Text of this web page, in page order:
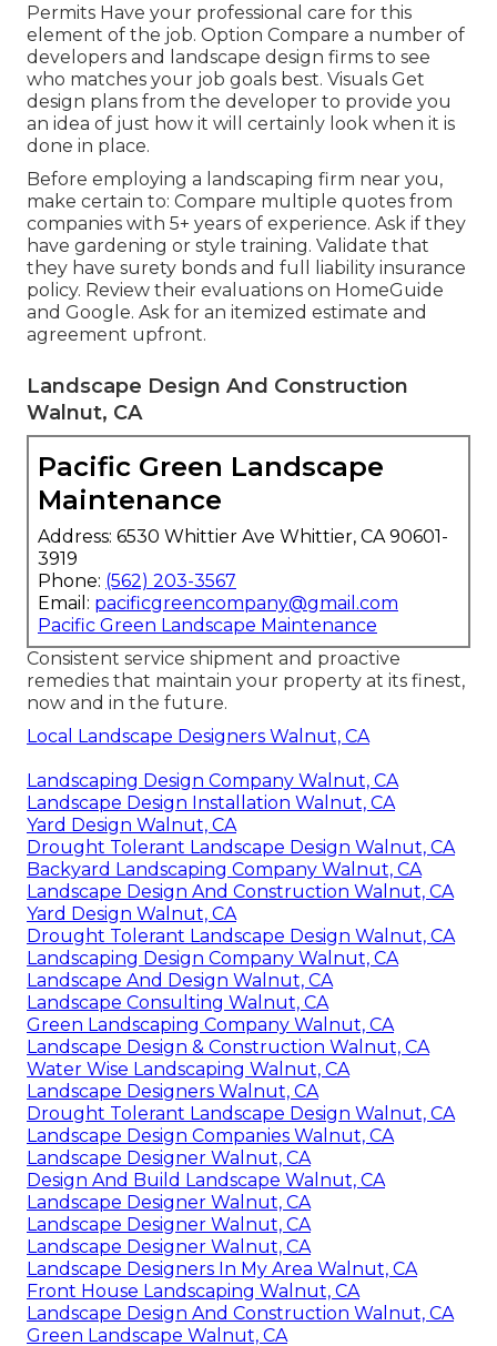
Permits Have your professional care for this
element of the job. Option Compare a number of
developers and landscape design firms to see
who matches your job goals best. Visuals Get
design plans from the developer to provide you
an idea of just how it will certainly look when it is
done in place.
Before employing a landscaping firm near you,
make certain to: Compare multiple quotes from
companies with 5+ years of experience. Ask if they
have gardening or style training. Validate that
they have surety bonds and full liability insurance
policy. Review their evaluations on HomeGuide
and Google. Ask for an itemized estimate and
agreement upfront.
Landscape Design And Construction
Walnut, CA
Pacific Green Landscape
Maintenance
Address: 6530 Whittier Ave Whittier, CA 90601-
3919
Phone: (562) 203-3567
Email: pacificgreencompany@gmail.com
Pacific Green Landscape Maintenance
Consistent service shipment and proactive
remedies that maintain your property at its finest,
now and in the future.
Local Landscape Designers Walnut, CA
Landscaping Design Company Walnut, CA
Landscape Design Installation Walnut, CA
Yard Design Walnut, CA
Drought Tolerant Landscape Design Walnut, CA
Backyard Landscaping Company Walnut, CA
Landscape Design And Construction Walnut, CA
Yard Design Walnut, CA
Drought Tolerant Landscape Design Walnut, CA
Landscaping Design Company Walnut, CA
Landscape And Design Walnut, CA
Landscape Consulting Walnut, CA
Green Landscaping Company Walnut, CA
Landscape Design & Construction Walnut, CA
Water Wise Landscaping Walnut, CA
Landscape Designers Walnut, CA
Drought Tolerant Landscape Design Walnut, CA
Landscape Design Companies Walnut, CA
Landscape Designer Walnut, CA
Design And Build Landscape Walnut, CA
Landscape Designer Walnut, CA
Landscape Designer Walnut, CA
Landscape Designer Walnut, CA
Landscape Designers In My Area Walnut, CA
Front House Landscaping Walnut, CA
Landscape Design And Construction Walnut, CA
Green Landscape Walnut, CA